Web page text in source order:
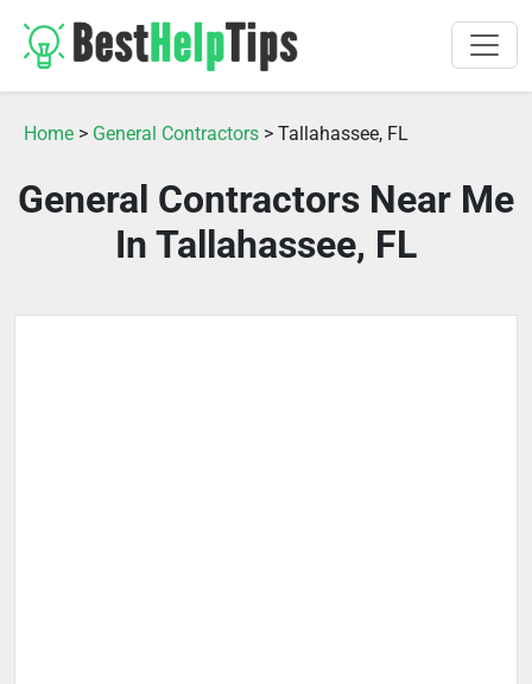
Home > General Contractors > Tallahassee, FL
General Contractors Near Me
In Tallahassee, FL